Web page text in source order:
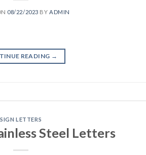
08/22/2023 BYADMIN
READING →
SIGN LETTERS
Steel Letters